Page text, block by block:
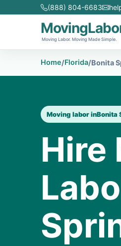
(888) 804-6683
Moving Labor. Moving Made Simple.
Home/Florida/Bonita
Moving labor inBonita
Hire